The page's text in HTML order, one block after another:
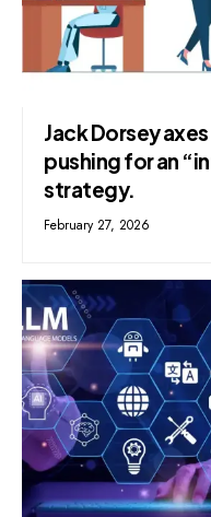
Jack Dorsey
pushing for an
strategy.
February 27, 2026